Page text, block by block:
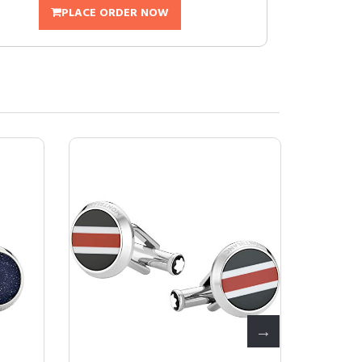
PLACE ORDER NOW